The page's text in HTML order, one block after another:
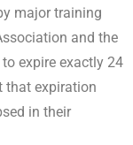
major training
and the
expire exactly 24
that expiration
in their